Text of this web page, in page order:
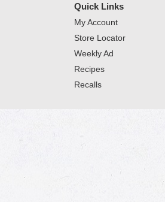
Quick Links
My Account
Store Locator
Weekly Ad
Recipes
Recalls